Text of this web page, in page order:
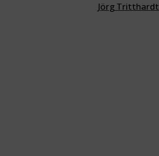
Jörg Tritthardt